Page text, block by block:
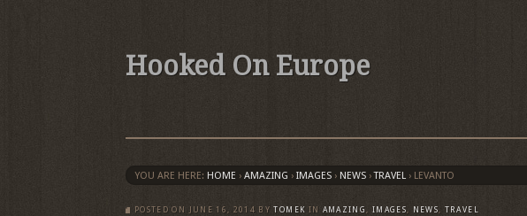
Hooked On Europe
YOU ARE HERE: HOME › AMAZING › IMAGES › NEWS › TRAVEL › LEVANTO
POSTED ON JUNE 16, 2014 BY TOMEK IN AMAZING, IMAGES, NEWS, TRAVEL